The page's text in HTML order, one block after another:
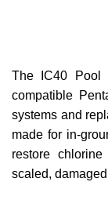
The IC40 Pool
compatible
systems and
made for in-
restore
scaled,